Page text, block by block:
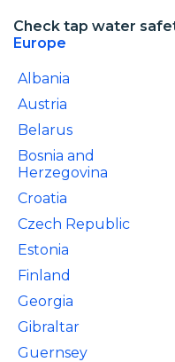
Check tap water
Europe
Albania
Austria
Belarus
Bosnia and
Herzegovina
Croatia
Czech Republic
Estonia
Finland
Georgia
Gibraltar
Guernsey